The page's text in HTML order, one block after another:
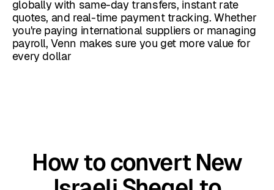
globally with same-day transfers, instant rate
quotes, and real-time payment tracking. Whether
you're paying international suppliers or managing
payroll, Venn makes sure you get more value for
every dollar
How to convert New